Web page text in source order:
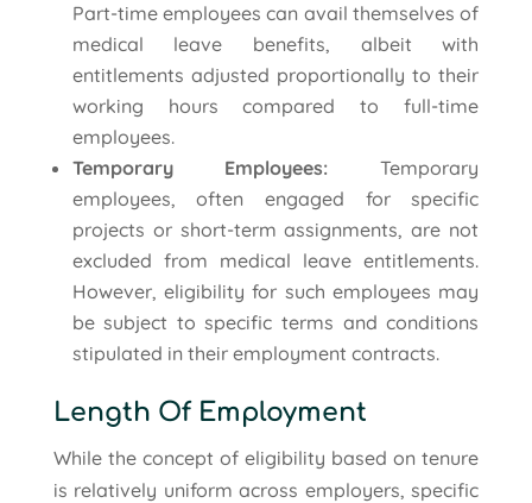
Part-time employees can avail themselves of
medical leave benefits, albeit with
entitlements adjusted proportionally to their
working hours compared to full-time
employees.
Temporary Employees: Temporary
employees, often engaged for specific
projects or short-term assignments, are not
excluded from medical leave entitlements.
However, eligibility for such employees may
be subject to specific terms and conditions
stipulated in their employment contracts.
Length Of Employment
While the concept of eligibility based on tenure
is relatively uniform across employers, specific